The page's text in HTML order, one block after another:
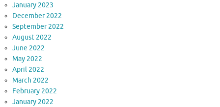
January 2023
December 2022
September 2022
August 2022
June 2022
May 2022
April 2022
March 2022
February 2022
January 2022